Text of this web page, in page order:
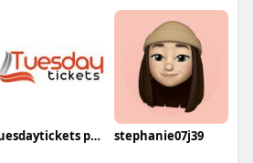
tuesdaytickets price stephanie07j39